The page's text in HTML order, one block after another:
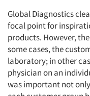
Global Diagnostics
focal point for
products. However,
some cases, the
laboratory; in other
physician on an
was important not